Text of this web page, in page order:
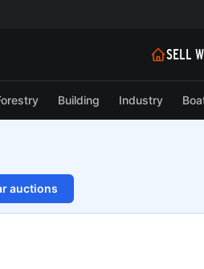
SELL
Building Industry
auctions